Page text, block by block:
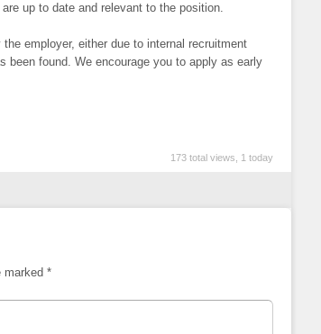
up to date and relevant to the position.
employer, either due to internal recruitment
been found. We encourage you to apply as early
173 total views, 1 today
marked *